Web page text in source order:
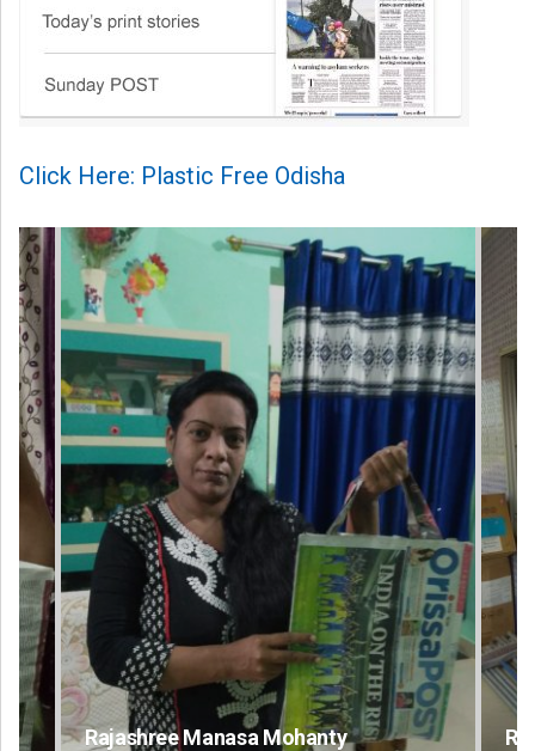
Click Here: Plastic Free Odisha
Ramakanta Sahoo